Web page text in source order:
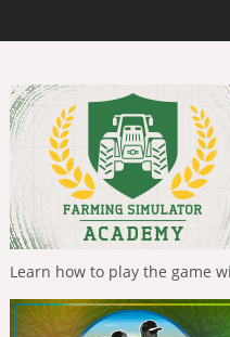
Learn how to play the game